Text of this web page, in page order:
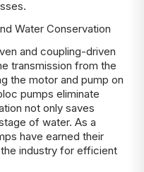
Water Conservation
and coupling-driven
transmission from the
the motor and pump on
pumps eliminate
not only saves
of water. As a
have earned their
industry for efficient